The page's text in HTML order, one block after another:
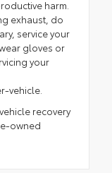
harm.
exhaust, do
service your
gloves or
your
vehicle.
recovery
owned